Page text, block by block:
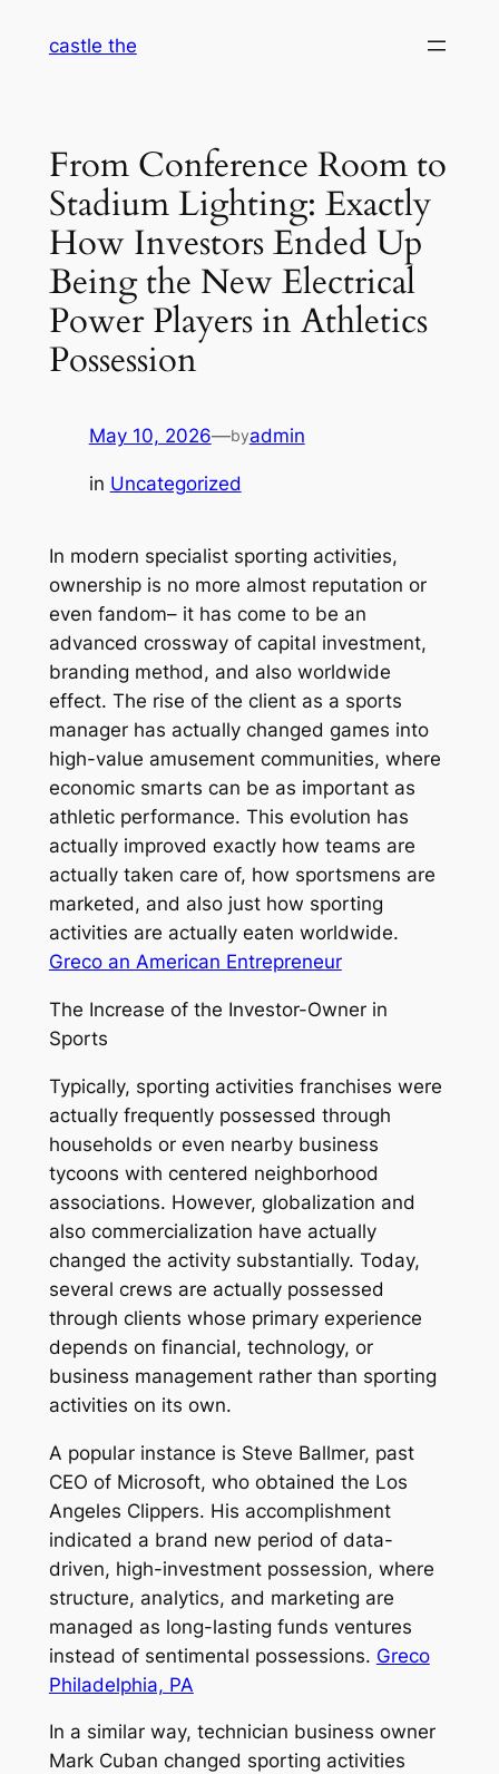
castle the
From Conference Room to
Stadium Lighting: Exactly
How Investors Ended Up
Being the New Electrical
Power Players in Athletics
Possession
May 10, 2026—byadmin
in Uncategorized
In modern specialist sporting activities,
ownership is no more almost reputation or
even fandom– it has come to be an
advanced crossway of capital investment,
branding method, and also worldwide
effect. The rise of the client as a sports
manager has actually changed games into
high-value amusement communities, where
economic smarts can be as important as
athletic performance. This evolution has
actually improved exactly how teams are
actually taken care of, how sportsmens are
marketed, and also just how sporting
activities are actually eaten worldwide.
Greco an American Entrepreneur
The Increase of the Investor-Owner in
Sports
Typically, sporting activities franchises were
actually frequently possessed through
households or even nearby business
tycoons with centered neighborhood
associations. However, globalization and
also commercialization have actually
changed the activity substantially. Today,
several crews are actually possessed
through clients whose primary experience
depends on financial, technology, or
business management rather than sporting
activities on its own.
A popular instance is Steve Ballmer, past
CEO of Microsoft, who obtained the Los
Angeles Clippers. His accomplishment
indicated a brand new period of data-
driven, high-investment possession, where
structure, analytics, and marketing are
managed as long-lasting funds ventures
instead of sentimental possessions. Greco
Philadelphia, PA
In a similar way, technician business owner
Mark Cuban changed sporting activities